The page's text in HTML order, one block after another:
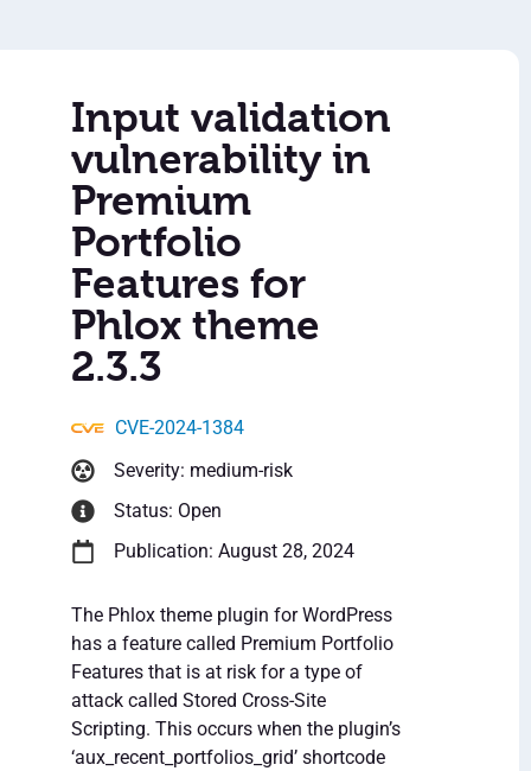
Input validation
vulnerability in
Premium
Portfolio
Features for
Phlox theme
2.3.3
CVE-2024-1384
Severity: medium-risk
Status: Open
Publication: August 28, 2024
The Phlox theme plugin for WordPress
has a feature called Premium Portfolio
Features that is at risk for a type of
attack called Stored Cross-Site
Scripting. This occurs when the plugin’s
‘aux_recent_portfolios_grid’ shortcode